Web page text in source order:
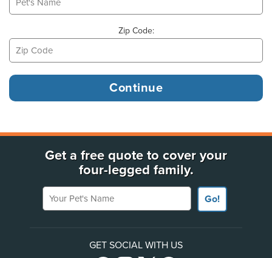
Zip Code:
Get a free quote to cover your
four-legged family.
Your Pet's Name
Go!
GET SOCIAL WITH US